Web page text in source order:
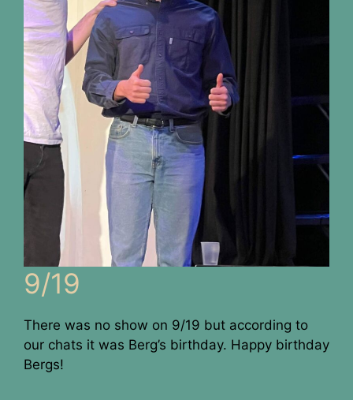
9/19
There was no show on 9/19 but according to
our chats it was Berg’s birthday. Happy birthday
Bergs!